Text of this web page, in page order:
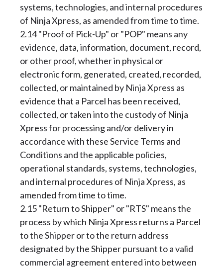
systems, technologies, and internal procedures
of Ninja Xpress, as amended from time to time.
2.14 "Proof of Pick-Up" or "POP" means any
evidence, data, information, document, record,
or other proof, whether in physical or
electronic form, generated, created, recorded,
collected, or maintained by Ninja Xpress as
evidence that a Parcel has been received,
collected, or taken into the custody of Ninja
Xpress for processing and/or delivery in
accordance with these Service Terms and
Conditions and the applicable policies,
operational standards, systems, technologies,
and internal procedures of Ninja Xpress, as
amended from time to time.
2.15 "Return to Shipper" or "RTS" means the
process by which Ninja Xpress returns a Parcel
to the Shipper or to the return address
designated by the Shipper pursuant to a valid
commercial agreement entered into between